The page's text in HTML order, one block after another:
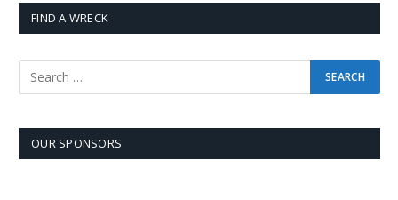
FIND A WRECK
OUR SPONSORS